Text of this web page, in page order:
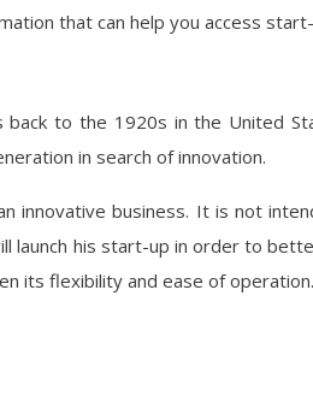
that can help you access
to the 1920s in the United
in search of innovation.
innovative business. It is not
launch his start-up in order to
its flexibility and ease of